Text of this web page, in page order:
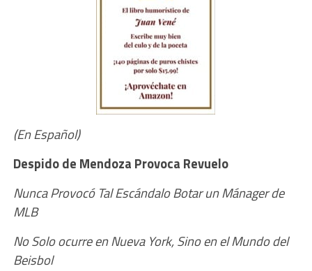
(En Español)
Despido de Mendoza Provoca Revuelo
Nunca Provocó Tal Escándalo Botar un Mánager de
MLB
No Solo ocurre en Nueva York,Sino en el Mundo del
Beisbol